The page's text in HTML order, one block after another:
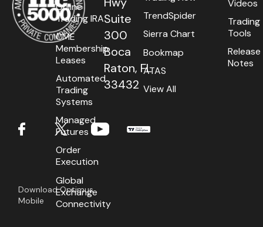
Suite
300
Boca
Raton, FL
33432
Download Optimus
Mobile
Online
Trading IRA
CME
Membership
Leases
Automated
Trading
Systems
Managed
Futures
Order
Execution
Global
Exchange
Connectivity
TrendSpider
Sierra Chart
Bookmap
ATAS
View All
Videos
Trading
Tools
Release
Notes